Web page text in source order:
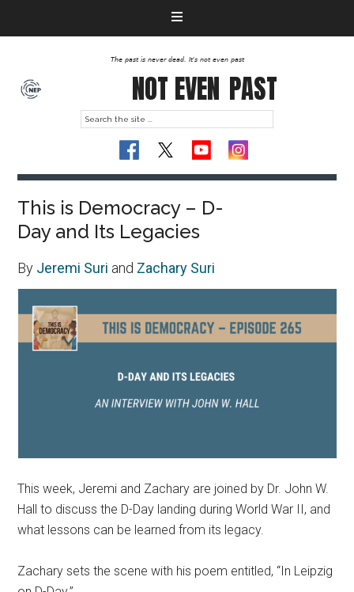
The past is never dead. It's not even past
NOT EVEN PAST
This is Democracy – D-
Day and Its Legacies
By Jeremi Suri and Zachary Suri
This week, Jeremi and Zachary are joined by Dr. John W.
Hall to discuss the D-Day landing during World War II, and
what lessons can be learned from its legacy.
Zachary sets the scene with his poem entitled, “In Leipzig